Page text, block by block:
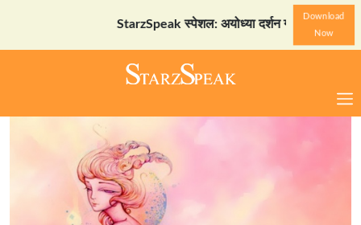
StarzSpeak स्पेशल: अयोध्या दर्शन गाइड
Download
Now